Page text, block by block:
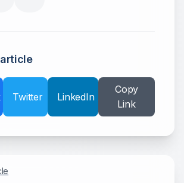
Twitter LinkedIn
Copy
Link